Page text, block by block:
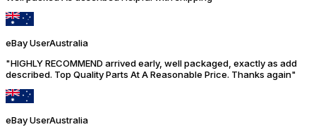
eBay UserAustralia
"HIGHLY RECOMMEND arrived early, well packaged, exactly as add
described. Top Quality Parts At A Reasonable Price. Thanks again"
eBay UserAustralia